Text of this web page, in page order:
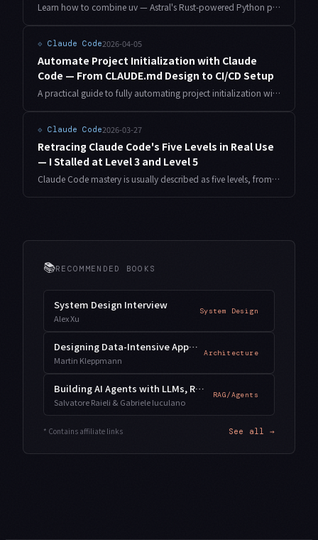
Learn how to combine uv — Astral's Rust-powered Python package manager — with Claude Code for dramatically faster environment setup. Covers project initialization, dependency management automation, CI integration, and migrating from pip.
⟐ Claude Code2026-04-05
Automate Project Initialization with Claude
Code — From CLAUDE.md Design to CI/CD Setup
A practical guide to fully automating project initialization with Claude Code. From CLAUDE.md design patterns and scaffolding automation to Git hooks and CI/CD pipeline setup — all covered systematically.
⟐ Claude Code2026-03-27
Retracing Claude Code's Five Levels in Real Use
— I Stalled at Level 3 and Level 5
Claude Code mastery is usually described as five levels, from Raw Prompting to Orchestration. Retracing them as an indie developer running apps and four sites, I found the steps are nowhere near equal in height.
📚RECOMMENDED BOOKS
System Design Interview
Alex Xu
System Design
Designing Data-Intensive Applications
Martin Kleppmann
Architecture
Building AI Agents with LLMs, RAG, and Knowledge Graphs
Salvatore Raieli & Gabriele Iuculano
RAG/Agents
* Contains affiliate links See all →